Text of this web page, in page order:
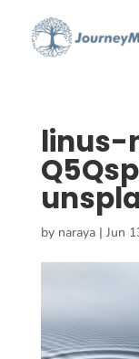
linus-
by naraya| Jun